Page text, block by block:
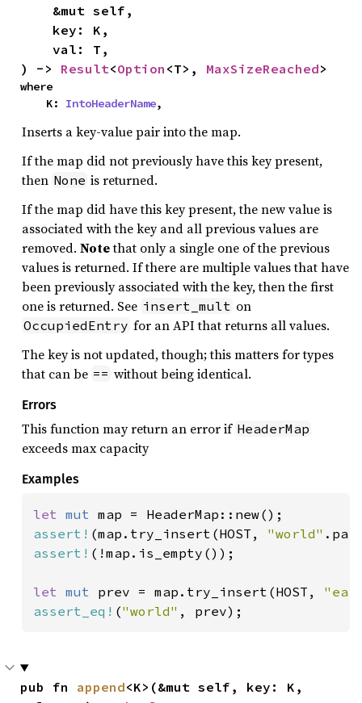
) -> Result<Option <T>, MaxSizeReached>
where
    K:
IntoHeaderName,
Inserts a key-value pair into the map.
If the map did not previously have this key present,
then None is returned.
If the map did have this key present, the new value is
associated with the key and all previous values are
removed. Notethat only a single one of the previous
values is returned. If there are multiple values that have
been previously associated with the key, then the first
one is returned. See insert_mult on
OccupiedEntry for an API that returns all values.
The key is not updated, though; this matters for types
that can be == without being identical.
Errors
This function may return an error if HeaderMap
exceeds max capacity
Examples
let mut
assert! (map.try_insert(HOST, "world"
assert! (!map.is_empty());
let mut prev = map.try_insert(HOST,
assert_eq! ("world" , prev);
pub fn append<K>(&mut self, key: K,